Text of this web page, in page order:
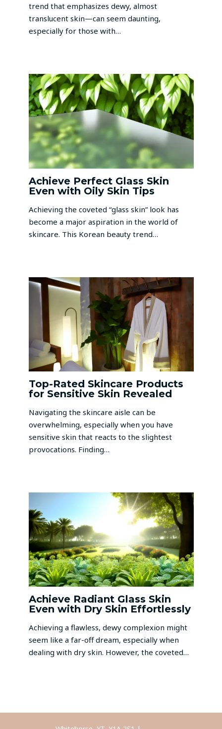
trend that emphasizes dewy, almost
translucent skin—can seem daunting,
especially for those with…
Achieve Perfect Glass Skin
Even with Oily Skin Tips
Achieving the coveted “glass skin” look has
become a major aspiration in the world of
skincare. This Korean beauty trend…
Top-Rated Skincare Products
for Sensitive Skin Revealed
Navigating the skincare aisle can be
overwhelming, especially when you have
sensitive skin that reacts to the slightest
provocations. Finding…
Achieve Radiant Glass Skin
Even with Dry Skin Effortlessly
Achieving a flawless, dewy complexion might
seem like a far-off dream, especially when
dealing with dry skin. However, the coveted…